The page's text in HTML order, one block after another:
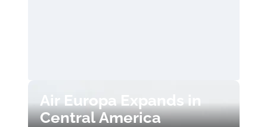
Air Europa Expands in
Central America